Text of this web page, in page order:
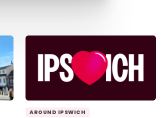
AROUND IPSWICH